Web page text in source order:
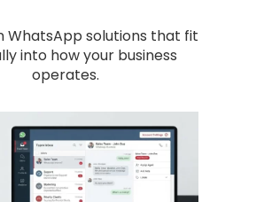
WhatsApp solutions that fit
into how your business
operates.